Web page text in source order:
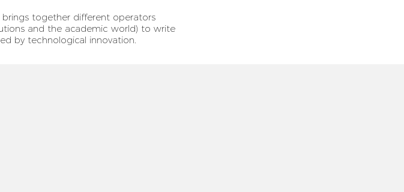
together different operators
and the academic world) to write
by technological innovation.